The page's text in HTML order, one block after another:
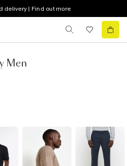
delivery | Find out more
Men